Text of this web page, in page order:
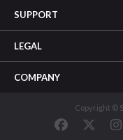
SUPPORT
LEGAL
COMPANY
Copyright ©